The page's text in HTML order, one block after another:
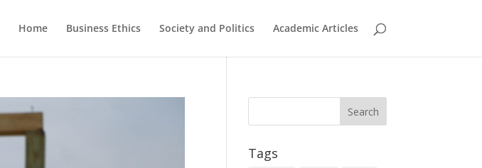
Home Business Ethics Society and Politics Academic Articles
Tags